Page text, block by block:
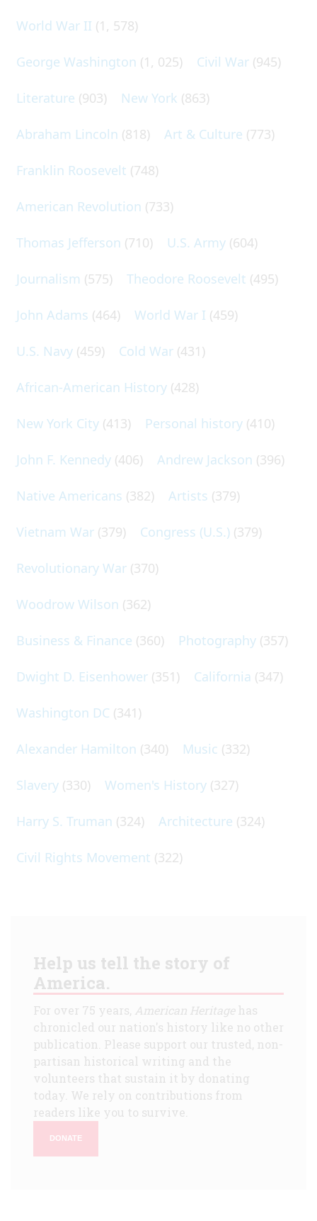
World War II (1, 578)
George Washington (1, 025) Civil War (945)
Literature (903) New York (863)
Abraham Lincoln (818) Art & Culture (773)
Franklin Roosevelt (748)
American Revolution (733)
Thomas Jefferson (710) U.S. Army (604)
Journalism (575) Theodore Roosevelt (495)
John Adams (464) World War I (459)
U.S. Navy (459) Cold War (431)
African-American History (428)
New York City (413) Personal history (410)
John F. Kennedy (406) Andrew Jackson (396)
Native Americans (382) Artists (379)
Vietnam War (379) Congress (U.S.) (379)
Revolutionary War (370)
Woodrow Wilson (362)
Business & Finance (360) Photography (357)
Dwight D. Eisenhower (351) California (347)
Washington DC (341)
Alexander Hamilton (340) Music (332)
Slavery (330) Women's History (327)
Harry S. Truman (324) Architecture (324)
Civil Rights Movement (322)
Help us tell the story of
America.
For over 75 years, American Heritagehas
chronicled our nation's history like no other
publication. Please support our trusted, non-
partisan historical writing and the
volunteers that sustain it by donating
today. We rely on contributions from
readers like you to survive.
DONATE